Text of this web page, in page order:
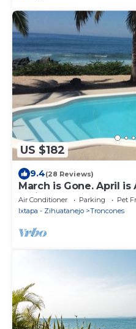
US $182
9.4(28 Reviews)
March is Gone. April
reviews and reserve
Air Conditioner Parking
Pet
Ixtapa - Zihuatanejo
Troncones